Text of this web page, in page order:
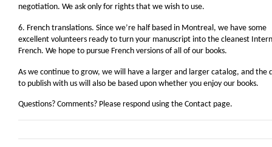
negotiation. We ask only for rights that we wish to use.
6. French translations. Since we’re half based in Montreal, we have some
excellent volunteers ready to turn your manuscript into the cleanest
French. We hope to pursue French versions of all of our books.
As we continue to grow, we will have a larger and larger catalog, and the
to publish with us will also be based upon whether you enjoy our books.
Questions? Comments? Please respond using the Contact page.